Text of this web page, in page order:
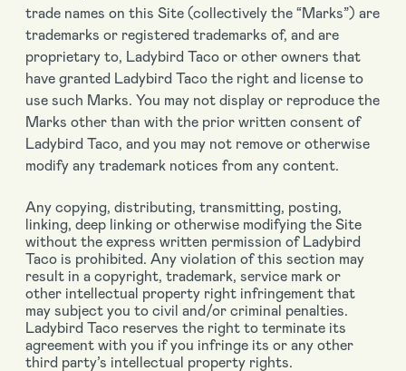
trade names on this Site (collectively the “Marks”) are
trademarks or registered trademarks of, and are
proprietary to, Ladybird Taco or other owners that
have granted Ladybird Taco the right and license to
use such Marks. You may not display or reproduce the
Marks other than with the prior written consent of
Ladybird Taco, and you may not remove or otherwise
modify any trademark notices from any content.
Any copying, distributing, transmitting, posting,
linking, deep linking or otherwise modifying the Site
without the express written permission of Ladybird
Taco is prohibited. Any violation of this section may
result in a copyright, trademark, service mark or
other intellectual property right infringement that
may subject you to civil and/or criminal penalties.
Ladybird Taco reserves the right to terminate its
agreement with you if you infringe its or any other
third party’s intellectual property rights.